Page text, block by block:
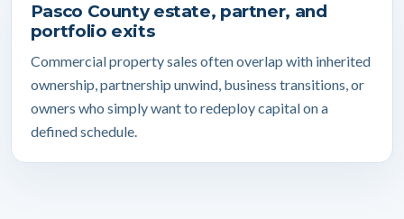
Pasco County estate, partner, and
portfolio exits
Commercial property sales often overlap with inherited
ownership, partnership unwind, business transitions, or
owners who simply want to redeploy capital on a
defined schedule.